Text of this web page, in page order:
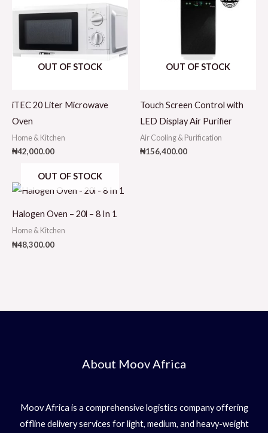
OUT OF STOCK
iTEC 20 Liter Microwave
Oven
Home & Kitchen
₦42,000.00
OUT OF STOCK
Touch Screen Control with
LED Display Air Purifier
Air Cooling & Purification
₦156,400.00
OUT OF STOCK
Halogen Oven – 20l – 8 In 1
Home & Kitchen
₦48,300.00
About Moov Africa
Moov Africa is a comprehensive logistics company offering
offline delivery services for light, medium, and heavy-weight